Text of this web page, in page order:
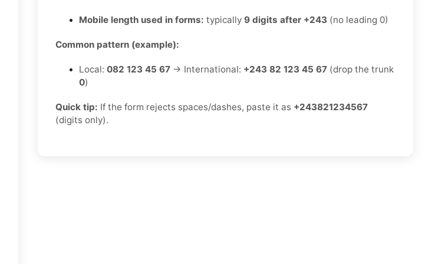
Mobile length used in forms: typically 9 digits after +243 (no leading 0)
Common pattern (example):
Local: 082 123 45 67 → International: +243 82 123 45 67 (drop the trunk
0)
Quick tip: If the form rejects spaces/dashes, paste it as +243821234567
(digits only).